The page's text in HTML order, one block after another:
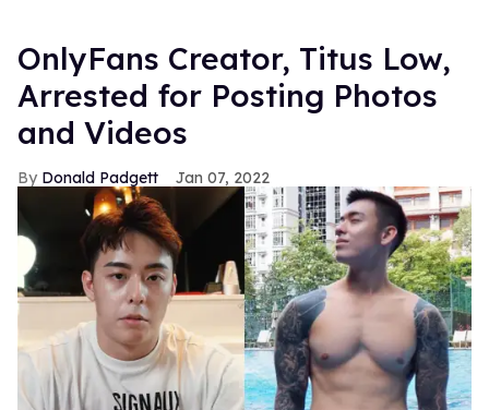
OnlyFans Creator, Titus Low,
Arrested for Posting Photos
and Videos
Donald Padgett Jan 07, 2022